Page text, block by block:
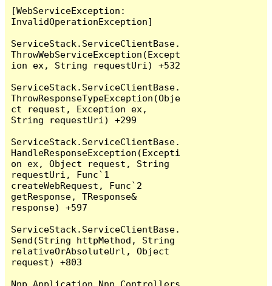
[WebServiceException:
InvalidOperationException]
ServiceStack.ServiceClientBase.
ThrowWebServiceException(Except
ion ex, String requestUri) +532
ServiceStack.ServiceClientBase.
ThrowResponseTypeException(Obje
ct request, Exception ex,
String requestUri) +299
ServiceStack.ServiceClientBase.
HandleResponseException(Excepti
on ex, Object request, String
requestUri, Func`1
createWebRequest, Func`2
getResponse, TResponse&
response) +597
ServiceStack.ServiceClientBase.
Send(String httpMethod, String
relativeOrAbsoluteUrl, Object
request) +803
Nnp.Application.Nnp.Controllers